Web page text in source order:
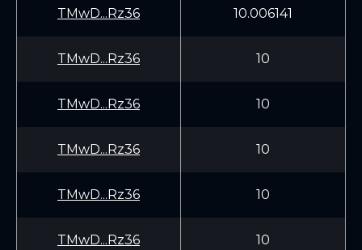
TMwD...Rz36 10.006141
TMwD...Rz36 10
TMwD...Rz36 10
TMwD...Rz36 10
TMwD...Rz36 10
TMwD...Rz36 10